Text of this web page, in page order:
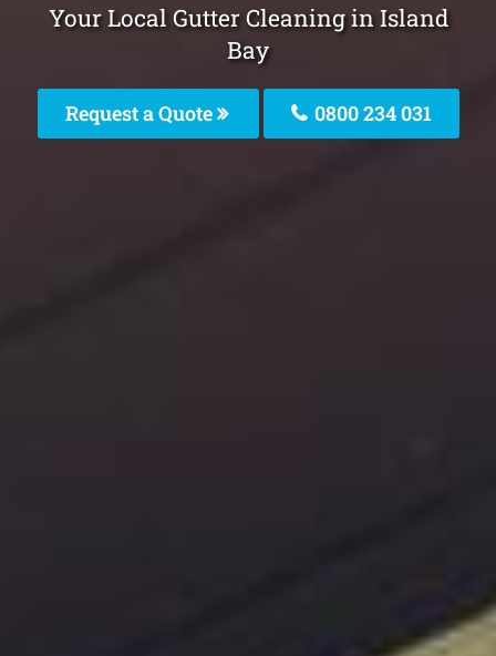
Your Local Gutter Cleaning in Island
Bay
Request a Quote 0800 234 031